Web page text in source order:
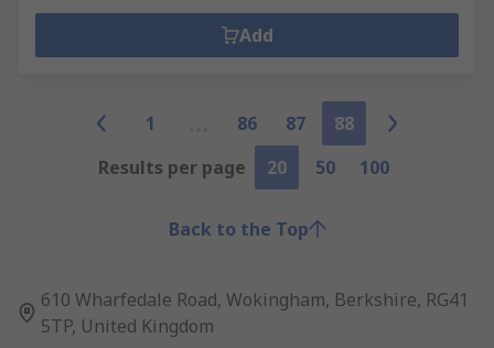
Add
1 86 87
88
Results per page
20 50 100
Back to the Top
610 Wharfedale Road, Wokingham, Berkshire, RG41
5TP, United Kingdom